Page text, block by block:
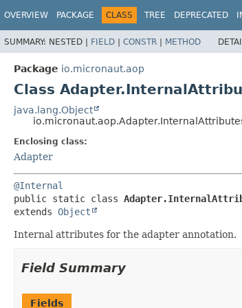
OVERVIEW PACKAGE CLASS TREE DEPRECATED
SUMMARY: NESTED | FIELD | CONSTR | METHOD
Package io.micronaut.aop
Class
java.lang.Object
Enclosing class:
Adapter
@Internal
public static class
extends Object
Internal attributes for the adapter annotation.
Field Summary
Fields